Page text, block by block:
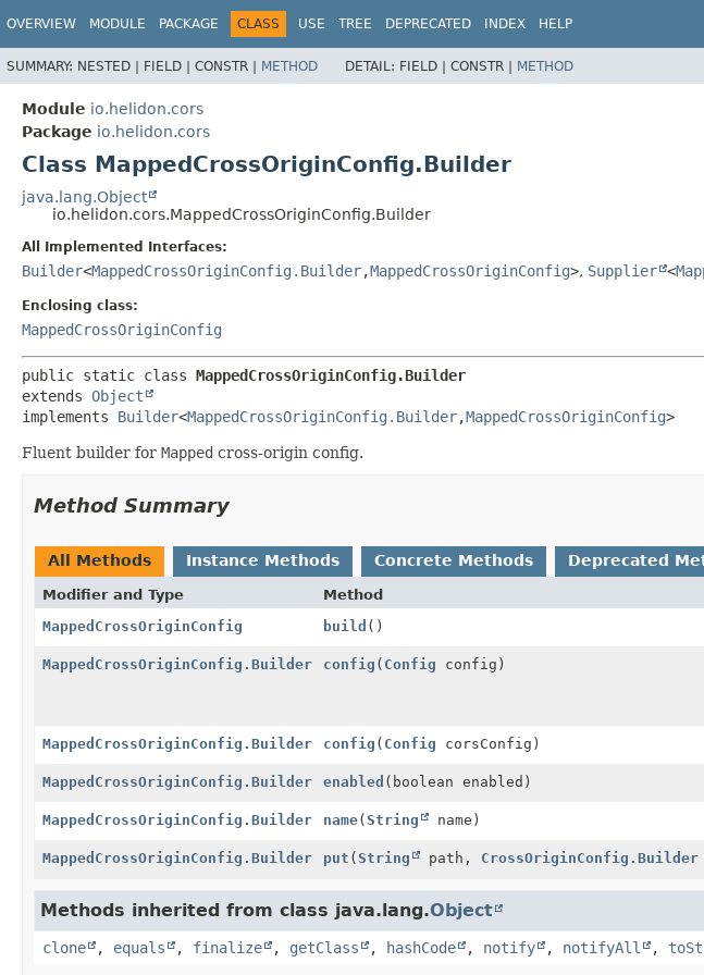
OVERVIEW MODULE PACKAGE CLASS USE TREE DEPRECATED INDEX HELP
SUMMARY: NESTED | FIELD | CONSTR | METHOD DETAIL: FIELD | CONSTR | METHOD
Module io.helidon.cors
Package io.helidon.cors
Class MappedCrossOriginConfig.Builder
java.lang.Object
io.helidon.cors.MappedCrossOriginConfig.Builder
All Implemented Interfaces:
Builder<MappedCrossOriginConfig.Builder,MappedCrossOriginConfig>, Supplier <
Enclosing class:
MappedCrossOriginConfig
public static class MappedCrossOriginConfig.Builder
extends Object
implements Builder<MappedCrossOriginConfig.Builder,MappedCrossOriginConfig>
Fluent builder for Mapped cross-origin config.
Method Summary
All Methods Instance Methods Concrete Methods Deprecated
Modifier and Type Method
MappedCrossOriginConfig
build ()
MappedCrossOriginConfig.Builder config ( Config config)
MappedCrossOriginConfig.Builder config ( Config corsConfig)
MappedCrossOriginConfig.Builder enabled (boolean enabled)
MappedCrossOriginConfig.Builder name(String name)
MappedCrossOriginConfig.Builder put (String path, CrossOriginConfig.Builder
Methods inherited from class java.lang.Object
clone , equals , finalize , getClass , hashCode , notify , notifyAll ,